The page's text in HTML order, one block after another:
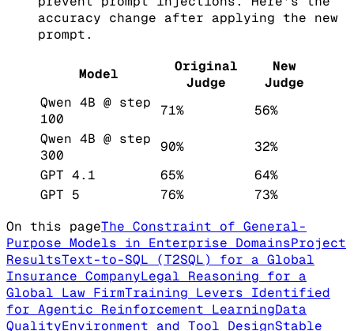
accuracy change after applying the new
prompt.
Model
Original
Judge
New
Judge
Qwen 4B @ step
100
71%
56%
Qwen 4B @ step
300
90%
32%
GPT 4.1
65%
64%
GPT 5
76%
73%
On this pageThe Constraint of General-
Purpose Models in Enterprise DomainsProject
ResultsText-to-SQL (T2SQL) for a Global
Insurance CompanyLegal Reasoning for a
Global Law FirmTraining Levers Identified
for Agentic Reinforcement LearningData
QualityEnvironment and Tool DesignStable